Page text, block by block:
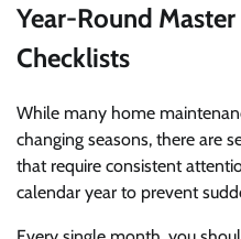
Year-Round
Checklists
While many home
changing seasons, there are
that require consistent
calendar year to prevent